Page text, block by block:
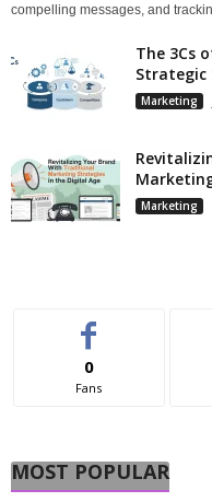
compelling messages, and
The 3Cs
Strategic
Marketing
Marketing
0
Fans
MOST POPULAR